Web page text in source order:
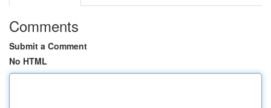
Comments
Submit a Comment
No HTML